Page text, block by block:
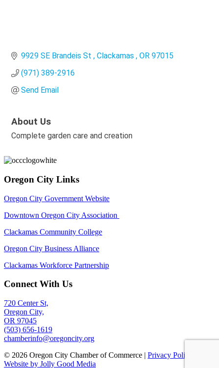
9929 SE Brandeis St Clackamas OR 97015
(971) 389-2916
Send Email
About Us
Complete garden care and creation
Oregon City Links
Oregon City Government Website
Downtown Oregon City Association
Clackamas Community College
Oregon City Business Alliance
Clackamas Workforce Partnership
Connect With Us
720 Center St,
Oregon City,
OR 97045
(503) 656-1619
chamberinfo@oregoncity.org
© 2026 Oregon City Chamber of Commerce | Privacy Policy
Website by Jolly Good Media